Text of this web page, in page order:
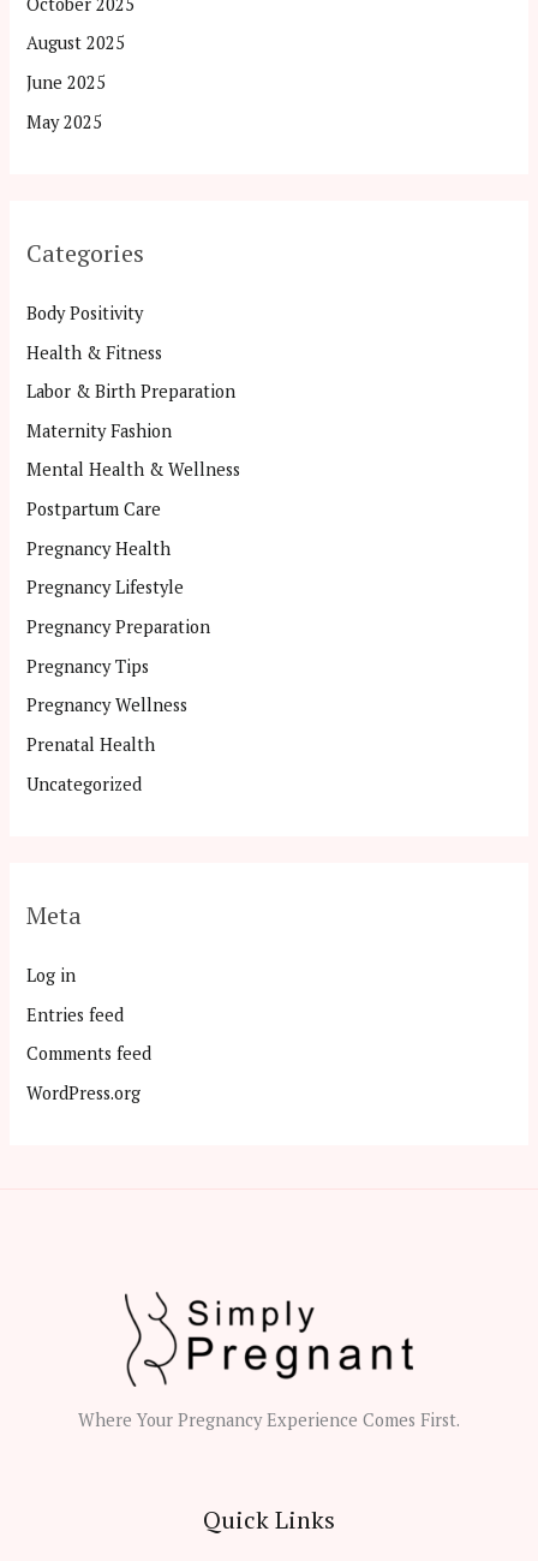
August 2025
June 2025
May 2025
Categories
Body Positivity
Health & Fitness
Labor & Birth Preparation
Maternity Fashion
Mental Health & Wellness
Postpartum Care
Pregnancy Health
Pregnancy Lifestyle
Pregnancy Preparation
Pregnancy Tips
Pregnancy Wellness
Prenatal Health
Uncategorized
Meta
Log in
Entries feed
Comments feed
WordPress.org
Where Your Pregnancy Experience Comes First.
Quick Links